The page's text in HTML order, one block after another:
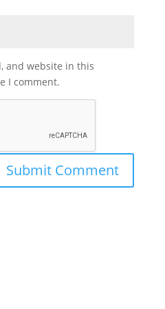
and website in this
I comment.